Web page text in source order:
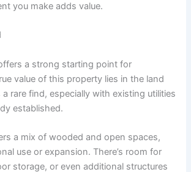
you make adds value.
a strong starting point for
value of this property lies in the land
a rare find, especially with existing utilities
established.
a mix of wooded and open spaces,
use or expansion. There’s room for
storage, or even additional structures